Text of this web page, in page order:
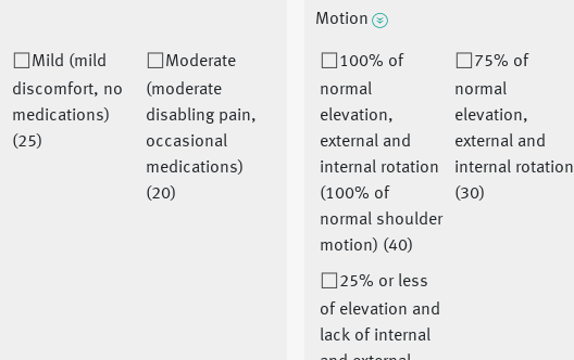
Mild (mild
discomfort, no
medications)
(25)
Moderate
(moderate
disabling pain,
occasional
medications)
(20)
Motion
100% of
normal
elevation,
external and
internal rotation
(100% of
normal shoulder
motion) (40)
75% of
normal
elevation,
external and
internal rotation
(30)
25% or less
of elevation and
lack of internal